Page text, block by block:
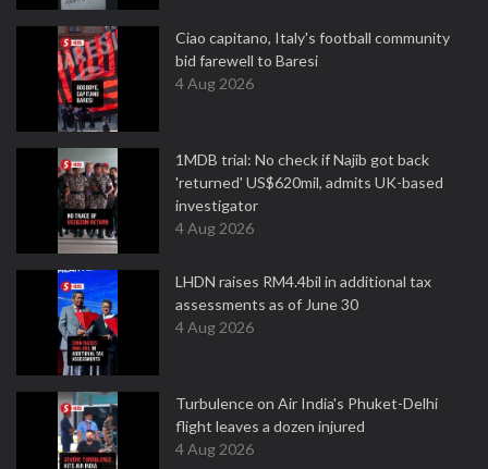
Ciao capitano, Italy's football community
bid farewell to Baresi
4 Aug 2026
1MDB trial: No check if Najib got back
'returned' US$620mil, admits UK-based
investigator
4 Aug 2026
LHDN raises RM4.4bil in additional tax
assessments as of June 30
4 Aug 2026
Turbulence on Air India's Phuket-Delhi
flight leaves a dozen injured
4 Aug 2026